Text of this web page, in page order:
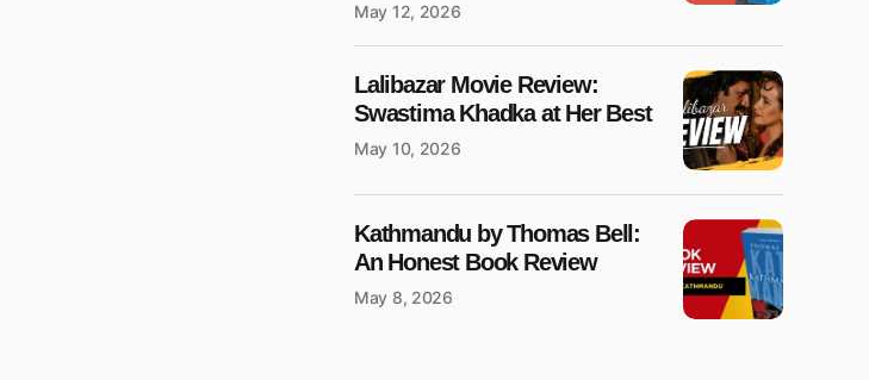
May 12, 2026
Lalibazar Movie Review:
Swastima Khadka at Her Best
May 10, 2026
Kathmandu by Thomas Bell:
An Honest Book Review
May 8, 2026